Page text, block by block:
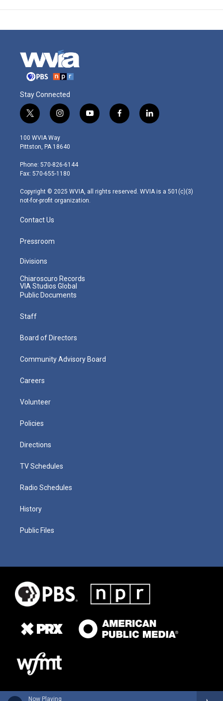
Now Playing
Stay Connected
t
w
i
t
e
r
i
n
s
t
g
r
m
y
o
f
a
l
i
100 WVIA Way
Pittston, PA 18640
Phone: 570-826-6144
Fax: 570-655-1180
Copyright © 2025 WVIA, all rights reserved. WVIA is a 501(c)(3)
not-for-profit organization.
Contact Us
Pressroom
Divisions
Chiaroscuro Records
VIA Studios Global
Public Documents
Staff
Board of Directors
Community Advisory Board
Careers
Volunteer
Policies
Directions
TV Schedules
Radio Schedules
History
Public Files